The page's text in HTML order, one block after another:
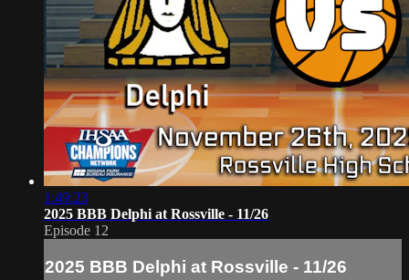
1:49:23
2025 BBB Delphi at Rossville - 11/26
Episode 12
2025 BBB Delphi at Rossville - 11/26